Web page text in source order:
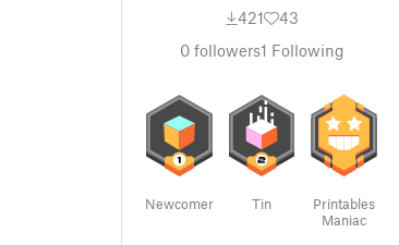
421
43
0followers1 Following
Newcomer Tin
Printables
Maniac